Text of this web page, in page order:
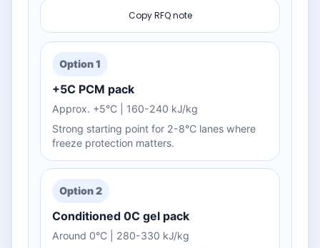
Copy RFQ note
Option 1
+5C PCM pack
Approx. +5°C | 160-240 kJ/kg
Strong starting point for 2-8°C lanes where
freeze protection matters.
Option 2
Conditioned 0C gel pack
Around 0°C | 280-330 kJ/kg